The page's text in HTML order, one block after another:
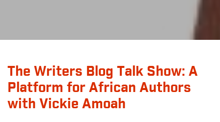
The Writers Blog Talk Show: A
Platform for African Authors
with Vickie Amoah